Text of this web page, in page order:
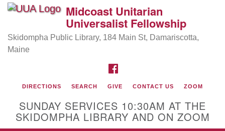
Search
for:
Google
Midcoast Unitarian
Universalist Fellowship
Skidompha Public Library, 184 Main St, Damariscotta,
Maine
DIRECTIONS SEARCH GIVE CONTACT US ZOOM
SUNDAY SERVICES 10:30AM AT THE
SKIDOMPHA LIBRARY AND ON ZOOM